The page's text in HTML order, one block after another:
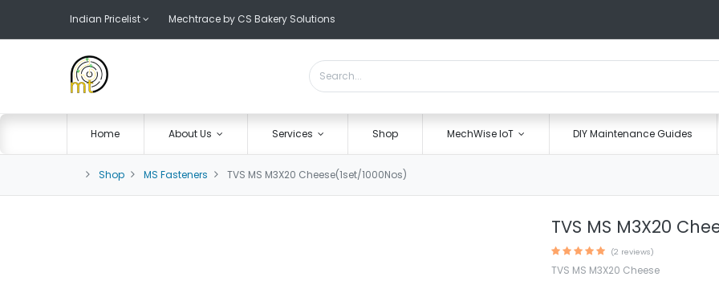
Indian Pricelist Mechtrace by CS Bakery Solutions
Home About Us Services Shop MechWise IoT DIY Maintenance Guides
Shop MS Fasteners TVS MS M3X20 Cheese(1set/1000Nos)
TVS MS M3X20
(2 reviews)
TVS MS M3X20 Cheese